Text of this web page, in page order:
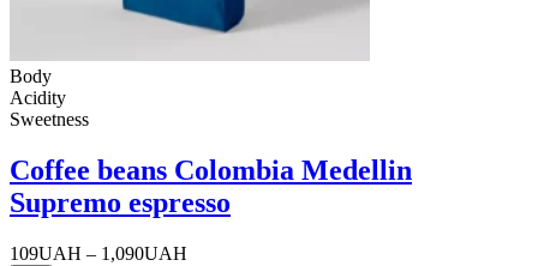
Body
Acidity
Sweetness
Coffee beans Colombia Medellin
Supremo espresso
109UAH – 1,090UAH